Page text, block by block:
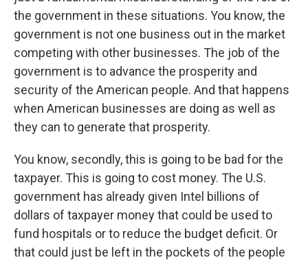
the government in these situations. You know, the
government is not one business out in the market
competing with other businesses. The job of the
government is to advance the prosperity and
security of the American people. And that happens
when American businesses are doing as well as
they can to generate that prosperity.
You know, secondly, this is going to be bad for the
taxpayer. This is going to cost money. The U.S.
government has already given Intel billions of
dollars of taxpayer money that could be used to
fund hospitals or to reduce the budget deficit. Or
that could just be left in the pockets of the people